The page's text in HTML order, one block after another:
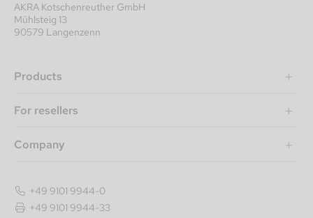
AKRA Kotschenreuther GmbH
Mühlsteig 13
90579 Langenzenn
Products
For resellers
Company
+49 9101 9944-0
+49 9101 9944-33